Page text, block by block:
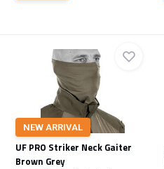
NEW ARRIVAL
UF PRO Striker Neck Gaiter
Brown Grey